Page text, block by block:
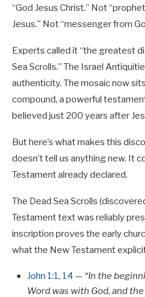
“God Jesus Christ.” Not
Jesus.” Not “messenger from
Experts called it “the greatest
Sea Scrolls.” The Israel
authenticity. The mosaic now
compound, a powerful
believed just 200 years after
But here’s what makes this
doesn’t tell us anything new. It
Testament already declared.
The Dead Sea Scrolls
Testament text was reliably
inscription proves the early
what the New Testament
John 1:1, 14 — “In the
Word was with God, and